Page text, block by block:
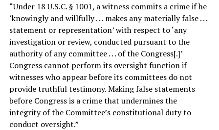
“Under 18 U.S.C. § 1001, a witness commits a crime if he
‘knowingly and willfully . . . makes any materially false . . .
statement or representation’ with respect to ‘any
investigation or review, conducted pursuant to the
authority of any committee . . . of the Congress[.]’
Congress cannot perform its oversight function if
witnesses who appear before its committees do not
provide truthful testimony. Making false statements
before Congress is a crime that undermines the
integrity of the Committee’s constitutional duty to
conduct oversight.”